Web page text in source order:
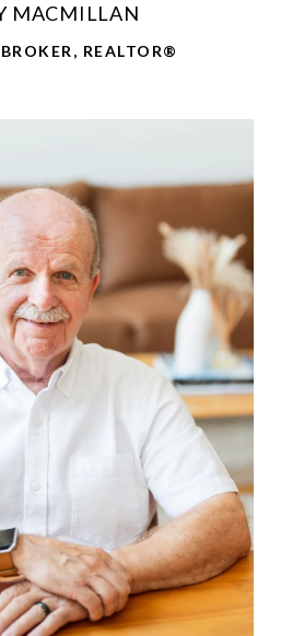
MACMILLAN
REALTOR®